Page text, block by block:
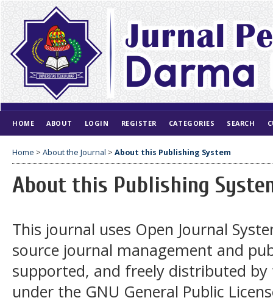
HOME ABOUT LOGIN REGISTER CATEGORIES SEARCH
Home > About the Journal > About this Publishing System
About this Publishing
This journal uses Open Journal
source journal management and
supported, and freely distributed
under the GNU General Public